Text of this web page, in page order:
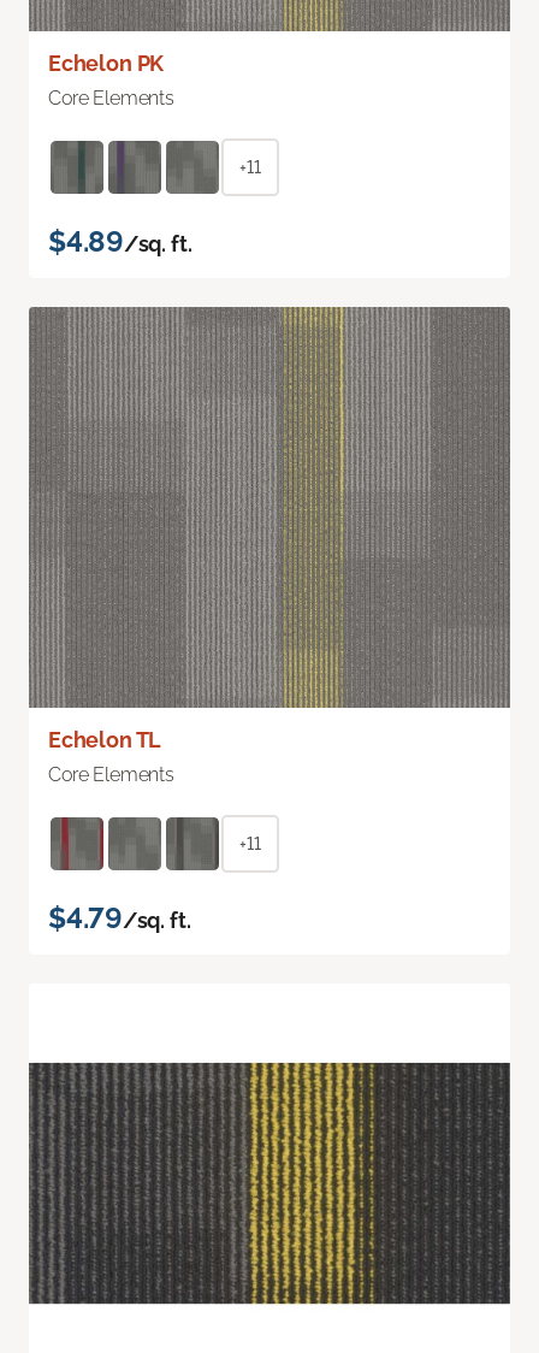
Echelon PK
Core Elements
+11
$4.89/sq. ft.
Echelon TL
Core Elements
+11
$4.79/sq. ft.